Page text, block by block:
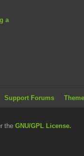
a
Support Forums
the GNU/GPL License.